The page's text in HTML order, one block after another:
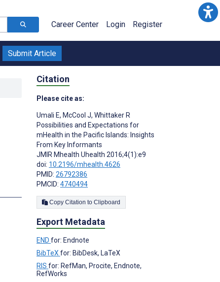
Career Center Login Register
Submit Article
Citation
Please cite as:
Umali E, McCool J, Whittaker R
Possibilities and Expectations for
mHealth in the Pacific Islands: Insights
From Key Informants
JMIR Mhealth Uhealth 2016;4(1):e9
doi: 10.2196/mhealth.4626
PMID: 26792386
PMCID: 4740494
Copy Citation to Clipboard
Export Metadata
END for: Endnote
BibTeX for: BibDesk, LaTeX
RIS for: RefMan, Procite, Endnote,
RefWorks